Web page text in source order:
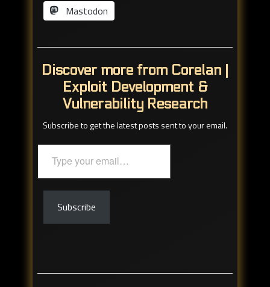
Mastodon
Discover more from Corelan |
Exploit Development &
Vulnerability Research
Subscribe to get the latest posts sent to your email.
your
email…
Subscribe